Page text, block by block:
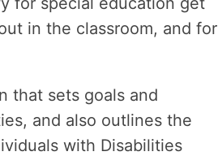
in the classroom, and for
that sets goals and
and also outlines the
with Disabilities